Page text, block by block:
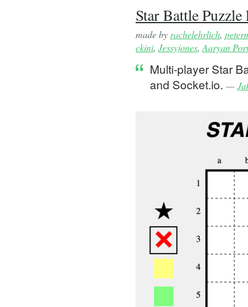
Star Battle Puzzle
made by rachelehrlich,
ckini, Jessyjones, Aaryan
Multi-player Star
and Socket.io. —